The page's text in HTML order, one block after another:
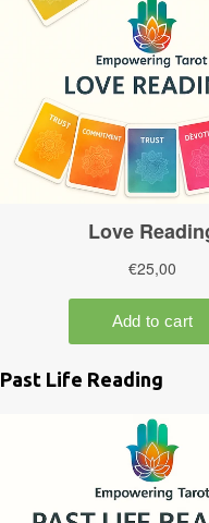
Past Life Reading